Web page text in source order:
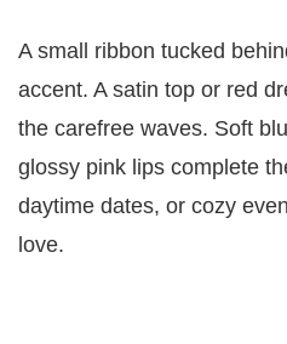
A small ribbon tucked
accent. A satin top or red
the carefree waves. Soft
glossy pink lips complete
daytime dates, or cozy
love.